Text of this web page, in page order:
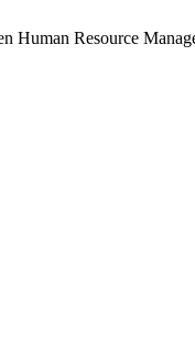
Human Resource